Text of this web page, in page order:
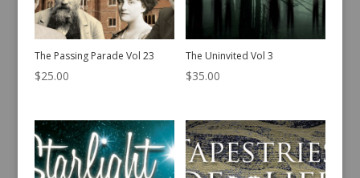
The Passing Parade Vol 23
$25.00
The Uninvited Vol 3
$35.00